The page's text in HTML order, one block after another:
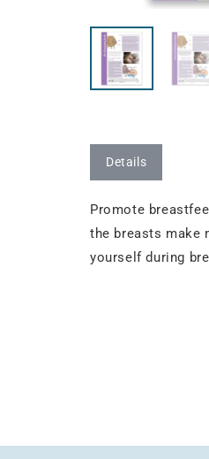
Details
Promote
the breasts make
yourself during